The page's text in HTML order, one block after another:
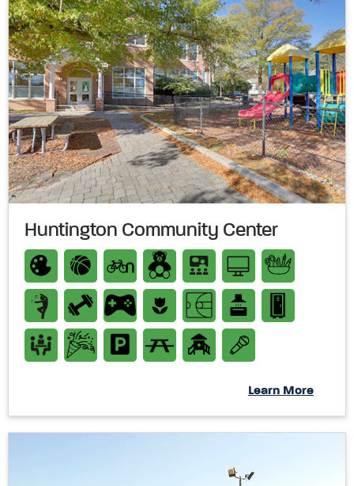
Huntington Community Center
Learn More